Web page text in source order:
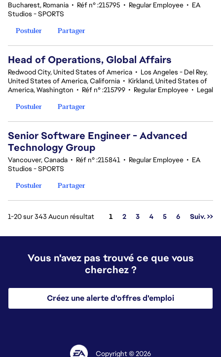
Bucharest, Romania • Réf n° :215795 • Regular Employee • EA
Studios - SPORTS
Postuler
Partager
Head of Operations, Global Affairs
Redwood City, United States of America • Los Angeles - Del Rey,
United States of America, California • Kirkland, United States of
America, Washington • Réf n° :215799 • Regular Employee • Legal
Postuler
Partager
Senior Software Engineer - Advanced
Technology Group
Vancouver, Canada • Réf n° :215841 • Regular Employee • EA
Studios - SPORTS
Postuler
Partager
1-20 sur 343 Aucun résultat Page
1 2 3 4 5 6 Suiv. >>
Vous n'avez pas trouvé ce que vous
cherchez ?
Créez une alerte d'offres d'emploi
Copyright © 2026